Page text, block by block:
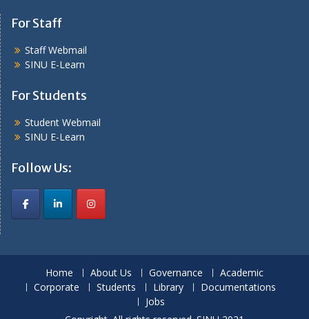
For Staff
Staff Webmail
SINU E-Learn
For Students
Student Webmail
SINU E-Learn
Follow Us:
Home About Us Governance
Academic
Corporate
Students Library
Documentations
Jobs